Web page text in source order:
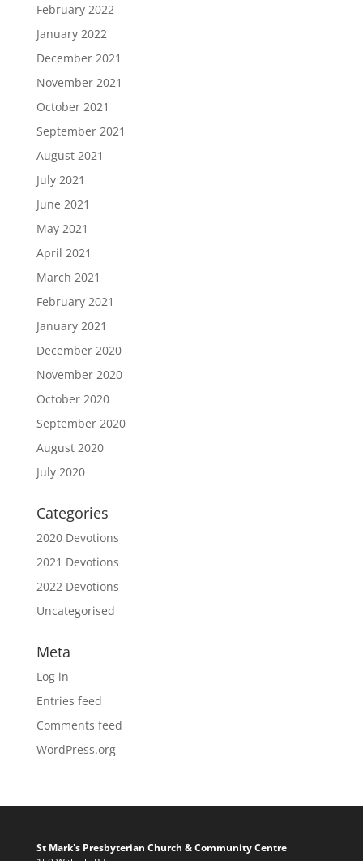
February 2022
January 2022
December 2021
November 2021
October 2021
September 2021
August 2021
July 2021
June 2021
May 2021
April 2021
March 2021
February 2021
January 2021
December 2020
November 2020
October 2020
September 2020
August 2020
July 2020
Categories
2020 Devotions
2021 Devotions
2022 Devotions
Uncategorised
Meta
Log in
Entries feed
Comments feed
WordPress.org
St Mark's Presbyterian Church & Community Centre